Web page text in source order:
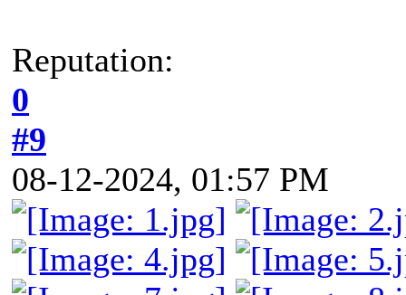
Reputation:
0
#9
08-12-2024, 01:57 PM